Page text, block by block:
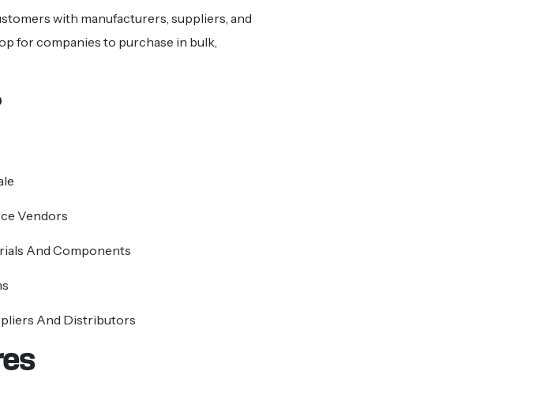
with manufacturers, suppliers, and
for companies to purchase in bulk,
Vendors
And Components
And Distributors